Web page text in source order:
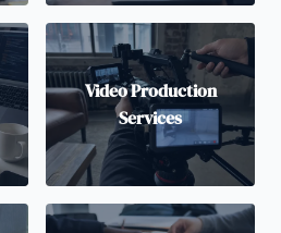
Video Production
Services